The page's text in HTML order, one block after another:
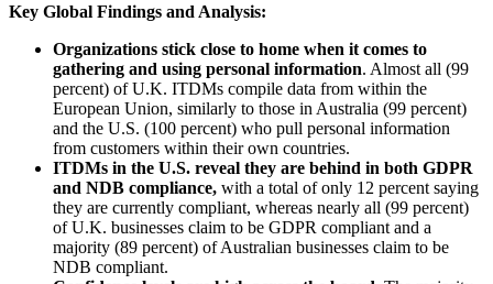
Key Global Findings and Analysis:
Organizations stick close to home when it comes to
gathering and using personal information. Almost all (99
percent) of U.K. ITDMs compile data from within the
European Union, similarly to those in Australia (99 percent)
and the U.S. (100 percent) who pull personal information
from customers within their own countries.
ITDMs in the U.S. reveal they are behind in both GDPR
and NDB compliance, with a total of only 12 percent saying
they are currently compliant, whereas nearly all (99 percent)
of U.K. businesses claim to be GDPR compliant and a
majority (89 percent) of Australian businesses claim to be
NDB compliant.